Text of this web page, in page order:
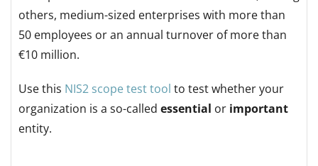
others, medium-sized enterprises with more than
50 employees or an annual turnover of more than
€10 million.
Use this NIS2 scope test tool to test whether your
organization is a so-called essential or important
entity.